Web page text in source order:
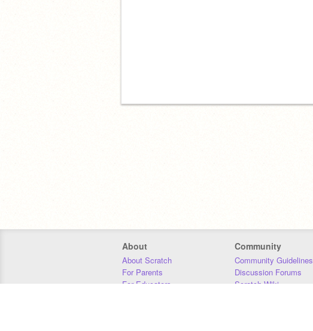
About
About Scratch
For Parents
For Educators
Community
Community Guidelines
Discussion Forums
Scratch Wiki